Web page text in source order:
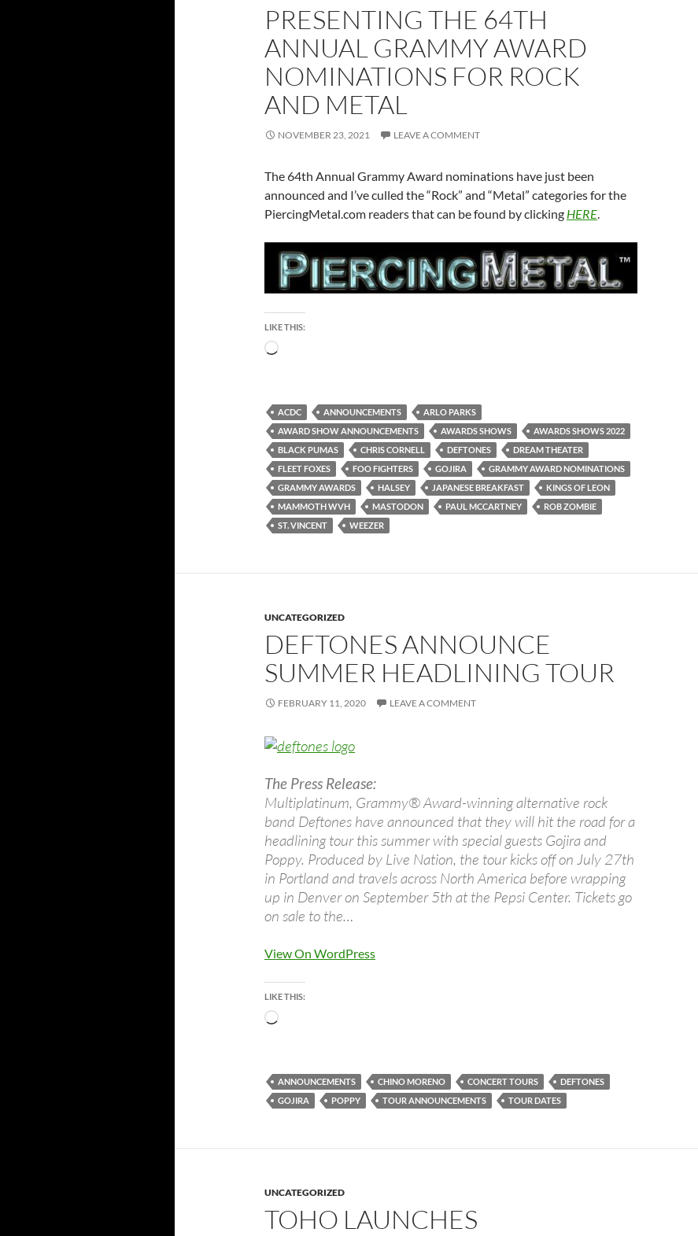
PRESENTING THE 64TH
ANNUAL GRAMMY AWARD
NOMINATIONS FOR ROCK
AND METAL
NOVEMBER 23, 2021 LEAVE A COMMENT
The 64th Annual Grammy Award nominations have just been
announced and I’ve culled the “Rock” and “Metal” categories for the
PiercingMetal.com readers that can be found by clicking HERE.
LIKE THIS:
Loading…
ACDC ANNOUNCEMENTS
ARLO PARKS
AWARD SHOW ANNOUNCEMENTS
AWARDS SHOWS
AWARDS SHOWS 2022
BLACK PUMAS
CHRIS CORNELL DEFTONES
DREAM THEATER
FLEET FOXES
FOO FIGHTERS GOJIRA
GRAMMY AWARD NOMINATIONS
GRAMMY AWARDS
HALSEY JAPANESE BREAKFAST
KINGS OF LEON
MAMMOTH WVH
MASTODON PAUL MCCARTNEY
ROB ZOMBIE
ST. VINCENT
WEEZER
UNCATEGORIZED
DEFTONES ANNOUNCE
SUMMER HEADLINING TOUR
FEBRUARY 11, 2020 LEAVE A COMMENT
The Press Release:
Multiplatinum, Grammy® Award-winning alternative rock
band Deftones have announced that they will hit the road for a
headlining tour this summer with special guests Gojira and
Poppy. Produced by Live Nation, the tour kicks off on July 27th
in Portland and travels across North America before wrapping
up in Denver on September 5th at the Pepsi Center. Tickets go
on sale to the…
View On WordPress
LIKE THIS:
Loading…
ANNOUNCEMENTS CHINO MORENO CONCERT TOURS
DEFTONES
GOJIRA
POPPY TOUR ANNOUNCEMENTS TOUR DATES
UNCATEGORIZED
TOHO LAUNCHES